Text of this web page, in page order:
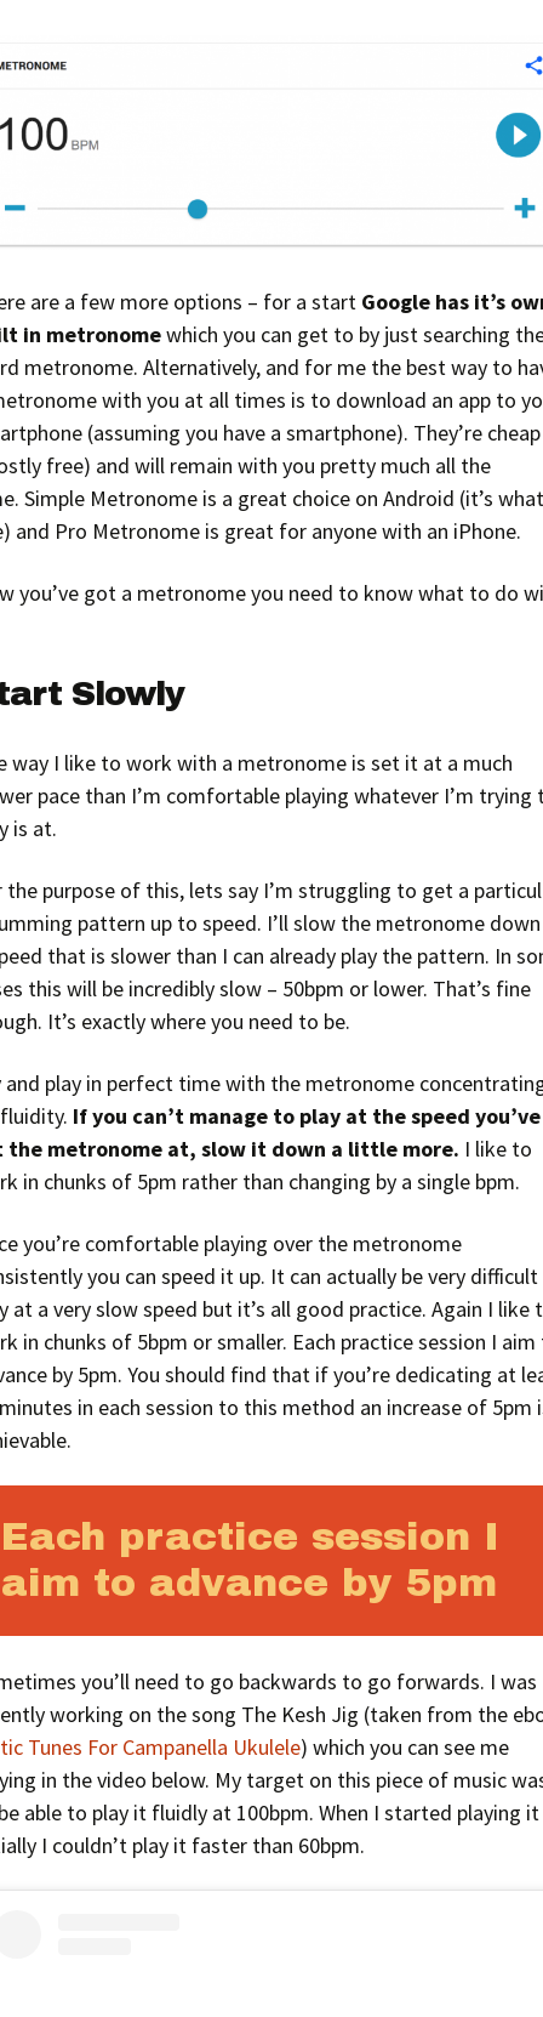
are a few more options – for a start Google has it’s
in metronomewhich you can get to by just searching
metronome. Alternatively, and for me the best way to
with you at all times is to download an app to
(assuming you have a smartphone). They’re cheap
free) and will remain with you pretty much all the
Simple Metronome is a great choice on Android (it’s
and Pro Metronome is great for anyone with an iPhone.
you’ve got a metronome you need to know what to do
Slowly
way I like to work with a metronome is set it at a much
pace than I’m comfortable playing whatever I’m trying
is at.
the purpose of this, lets say I’m struggling to get a
pattern up to speed. I’ll slow the metronome
that is slower than I can already play the pattern. In
this will be incredibly slow – 50bpm or lower. That’s fine
It’s exactly where you need to be.
and play in perfect time with the metronome
If you can’t manage to play at the speed you’ve
the metronome at, slow it down a little more. I like to
in chunks of 5pm rather than changing by a single bpm.
you’re comfortable playing over the metronome
you can speed it up. It can actually be very
at a very slow speed but it’s all good practice. Again I like
in chunks of 5bpm or smaller. Each practice session I
by 5pm. You should find that if you’re dedicating at
in each session to this method an increase of 5pm
Each practice session I
aim to advance by 5pm
you’ll need to go backwards to go forwards. I was
working on the song The Kesh Jig (taken from the
Tunes For Campanella Ukulele) which you can see me
in the video below. My target on this piece of music
able to play it fluidly at 100bpm. When I started playing it
I couldn’t play it faster than 60bpm.